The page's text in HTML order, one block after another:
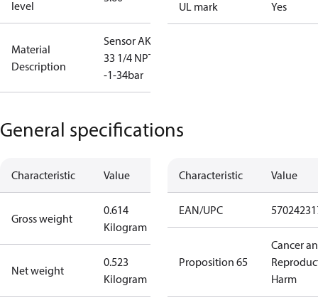
level
Material
Description
Sensor AKS
33 1/4 NPT,
-1-34bar
UL mark Yes
General specifications
Characteristic Value
Gross weight
0.614
Kilogram
Net weight
0.523
Kilogram
Characteristic Value
EAN/UPC
Proposition 65
Cancer
Harm